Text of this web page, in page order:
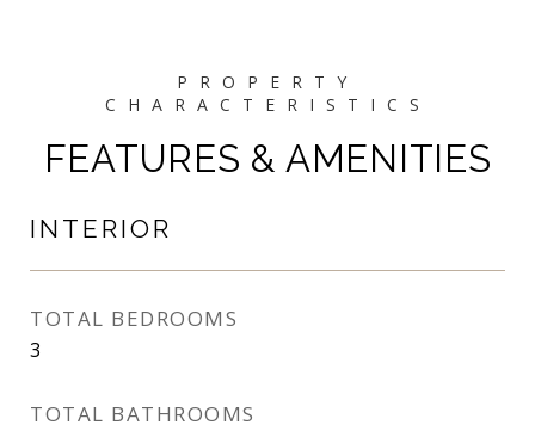
FEATURES & AMENITIES
INTERIOR
TOTAL BEDROOMS
3
TOTAL BATHROOMS